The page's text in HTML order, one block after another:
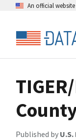
An official
Published by